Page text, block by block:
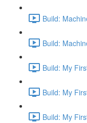
Build:
Build:
Build: My
Build: My
Build: My